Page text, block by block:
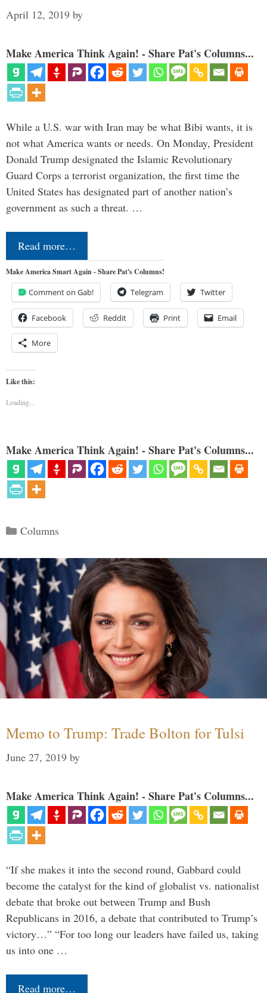
April 12, 2019 by
Make America Think Again! - Share Pat's Columns...
While a U.S. war with Iran may be what Bibi wants, it is
not what America wants or needs. On Monday, President
Donald Trump designated the Islamic Revolutionary
Guard Corps a terrorist organization, the first time the
United States has designated part of another nation’s
government as such a threat. …
Read more…
Make America Smart Again - Share Pat's Columns!
Comment on Gab! Telegram Twitter
Facebook Reddit Print Email
More
Like this:
Loading...
Make America Think Again! - Share Pat's Columns...
Categories
Columns
Memo to Trump: Trade Bolton for Tulsi
June 27, 2019 by
Make America Think Again! - Share Pat's Columns...
“If she makes it into the second round, Gabbard could
become the catalyst for the kind of globalist vs. nationalist
debate that broke out between Trump and Bush
Republicans in 2016, a debate that contributed to Trump’s
victory…” “For too long our leaders have failed us, taking
us into one …
Read more…